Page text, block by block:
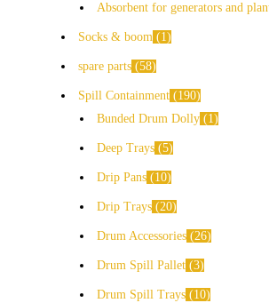
Absorbent for generators and
Socks & boom 1
spare parts 58
Spill Containment
190
Bunded Drum Dolly
1
Deep Trays 5
Drip Pans 10
Drip Trays 20
Drum Accessories 26
Drum Spill Pallet 3
Drum Spill Trays 10